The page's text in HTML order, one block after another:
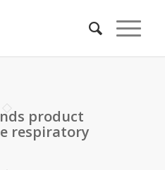
product
respiratory